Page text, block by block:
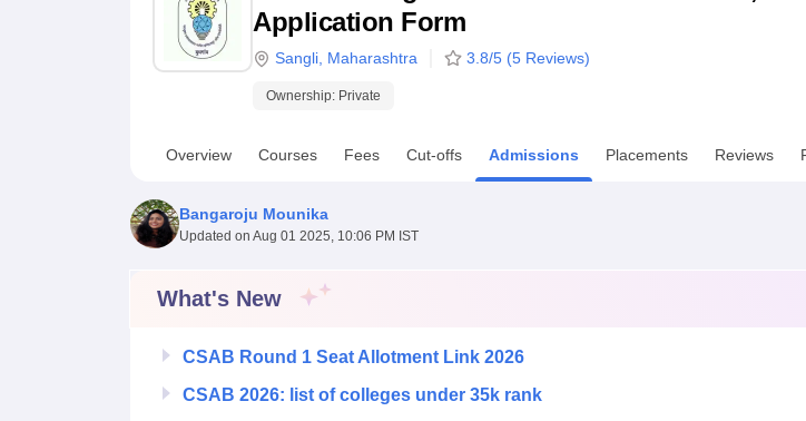
UPES ReviewsMIT Manipal ReviewsMAHE ReviewsVIT University Reviews
Application Form
Sangli Maharashtra 3.8/5 (5 Reviews)
Ownership: Private
Overview Courses Fees Cut-offs Admissions Placements Reviews
Bangaroju Mounika
Updated on Aug 01 2025, 10:06 PM IST
What's New
CSAB Round 1 Seat Allotment Link 2026
CSAB 2026: list of colleges under 35k rank